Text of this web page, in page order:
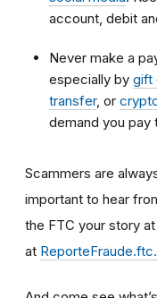
account, debit
Never make a
especially by gift
transfer, or
demand you pay
Scammers are
important to hear
the FTC your story at
at